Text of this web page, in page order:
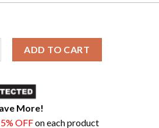
ADD TO CART
More!
5% OFFon each product